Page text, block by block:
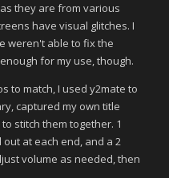
they are from various
have visual glitches. I
weren't able to fix the
for my use, though.
to match, I used y2mate to
captured my own title
stitch them together. 1
at each end, and a 2
volume as needed, then